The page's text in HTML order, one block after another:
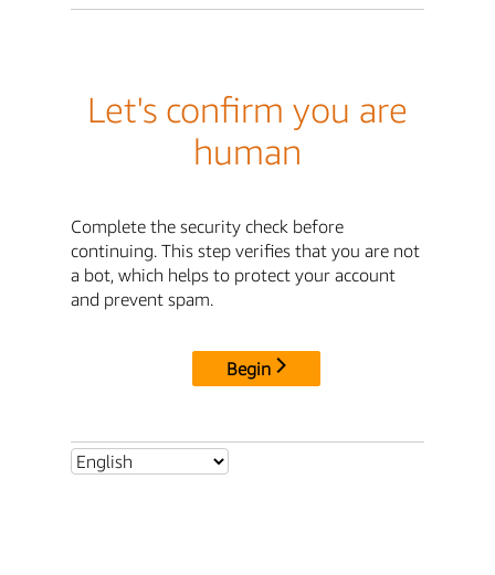
Let's confirm you are
human
Complete the security check before
continuing. This step verifies that you are not
a bot, which helps to protect your account
and prevent spam.
Begin